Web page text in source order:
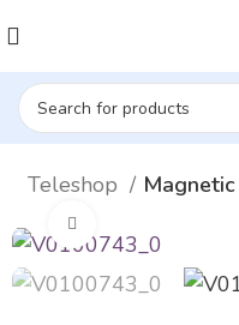
Teleshop